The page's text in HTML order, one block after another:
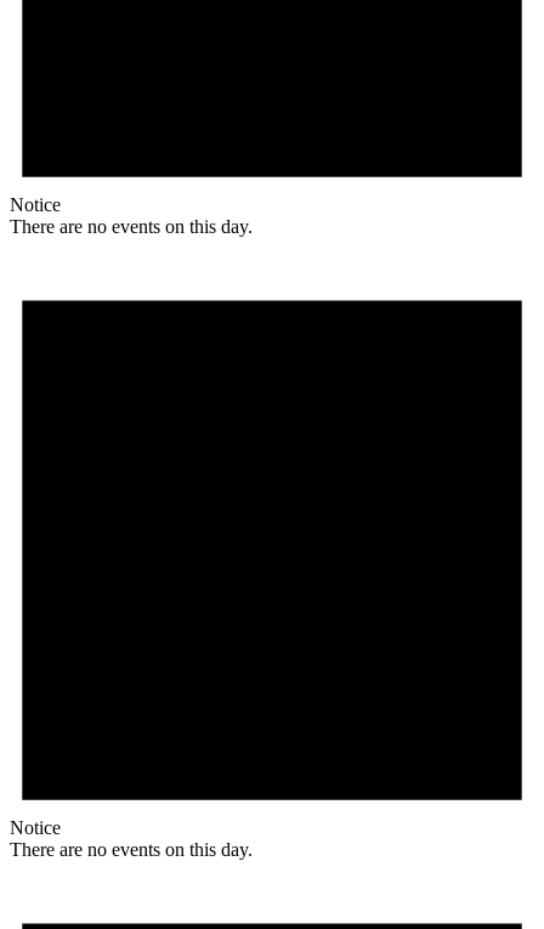
Notice
There are no events on this day.
Notice
There are no events on this day.